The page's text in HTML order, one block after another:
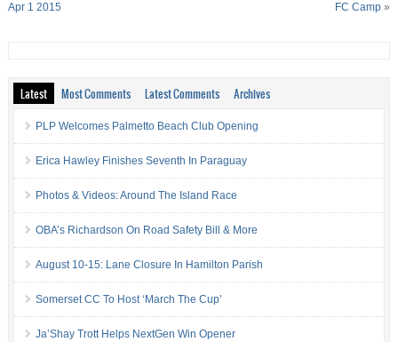
Apr 1 2015
FC Camp »
Latest Most Comments Latest Comments Archives
PLP Welcomes Palmetto Beach Club Opening
Erica Hawley Finishes Seventh In Paraguay
Photos & Videos: Around The Island Race
OBA’s Richardson On Road Safety Bill & More
August 10-15: Lane Closure In Hamilton Parish
Somerset CC To Host ‘March The Cup’
Ja’Shay Trott Helps NextGen Win Opener